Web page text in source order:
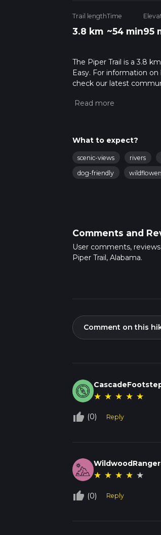
Trail length
3.8 km
Time
~54 min95
The Piper Trail is a 3.8
Easy. For information
check our latest
What to expect?
scenic-views rivers
dog-friendly
Comments and
User comments,
Piper Trail, Alabama.
Comment on this
★ ★ ★ ★ ★
thumb_up_off_alt (0) Reply
★ ★ ★ ★ ★
thumb_up_off_alt (0) Reply